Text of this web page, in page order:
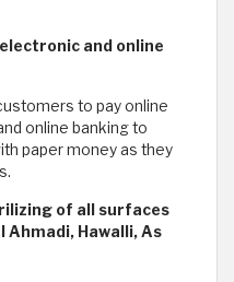
and online
to pay online
online banking to
paper money as they
of all surfaces
Ahmadi, Hawalli, As